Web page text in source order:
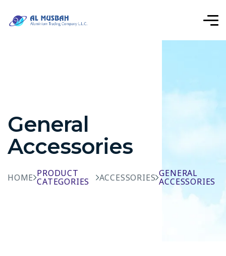
General
Accessories
HOME PRODUCT
CATEGORIES ACCESSORIES GENERAL
ACCESSORIES